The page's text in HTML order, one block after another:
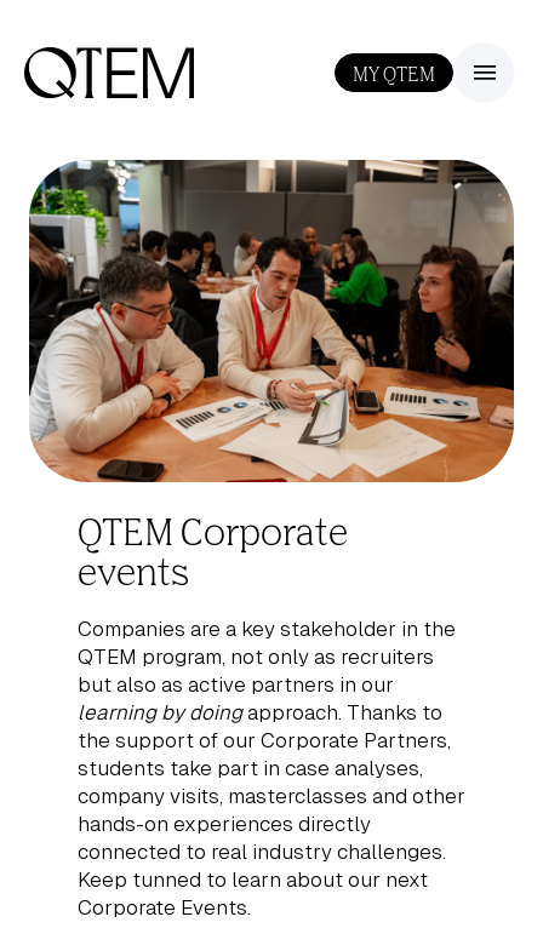
MY QTEM III
QTEM Corporate
events
Companies are a key stakeholder in the
QTEM program, not only as recruiters
but also as active partners in our
learning by doingapproach. Thanks to
the support of our Corporate Partners,
students take part in case analyses,
company visits, masterclasses and other
hands-on experiences directly
connected to real industry challenges.
Keep tunned to learn about our next
Corporate Events.